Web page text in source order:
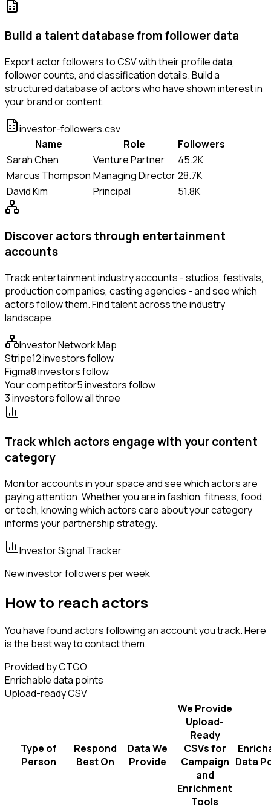
Build a talent database from follower data
Export actor followers to CSV with their profile data,
follower counts, and classification details. Build a
structured database of actors who have shown interest in
your brand or content.
investor-followers.csv
Name
Role
Followers
Sarah Chen
Venture Partner
45.2K
Marcus Thompson Managing Director28.7K
David Kim
Principal 51.8K
Discover actors through entertainment
accounts
Track entertainment industry accounts - studios, festivals,
production companies, casting agencies - and see which
actors follow them. Find talent across the industry
landscape.
Investor Network Map
Stripe12 investors follow
Figma8 investors follow
Your competitor5 investors follow
3 investors follow all three
Track which actors engage with your content
category
Monitor accounts in your space and see which actors are
paying attention. Whether you are in fashion, fitness, food,
or tech, knowing which actors care about your category
informs your partnership strategy.
Investor Signal Tracker
New investor followers per week
How to reach actors
You have found actors following an account you track. Here
is the best way to contact them.
Provided by CTGO
Enrichable data points
Upload-ready CSV
Type of
Person
Respond
Best On
Data We
Provide
We Provide
Upload-
Ready
CSVs for
Campaign
and
Enrichment
Tools
Data